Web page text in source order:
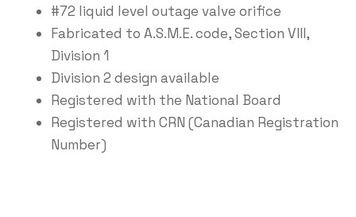
#72 liquid level outage valve orifice
Fabricated to A.S.M.E. code, Section VIII,
Division 1
Division 2 design available
Registered with the National Board
Registered with CRN (Canadian Registration
Number)